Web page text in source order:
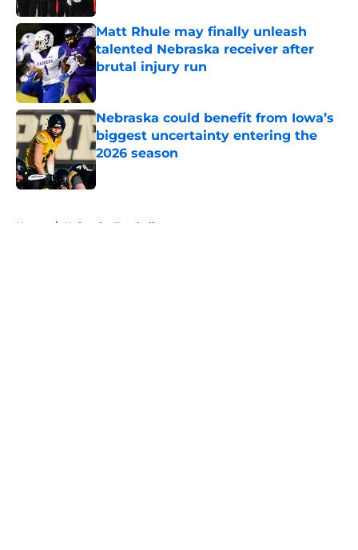
Matt Rhule may finally unleash
talented Nebraska receiver after
brutal injury run
Published by on Invalid Date
Nebraska could benefit from Iowa’s
biggest uncertainty entering the
2026 season
Published by on Invalid Date
Home / Nebraska Football